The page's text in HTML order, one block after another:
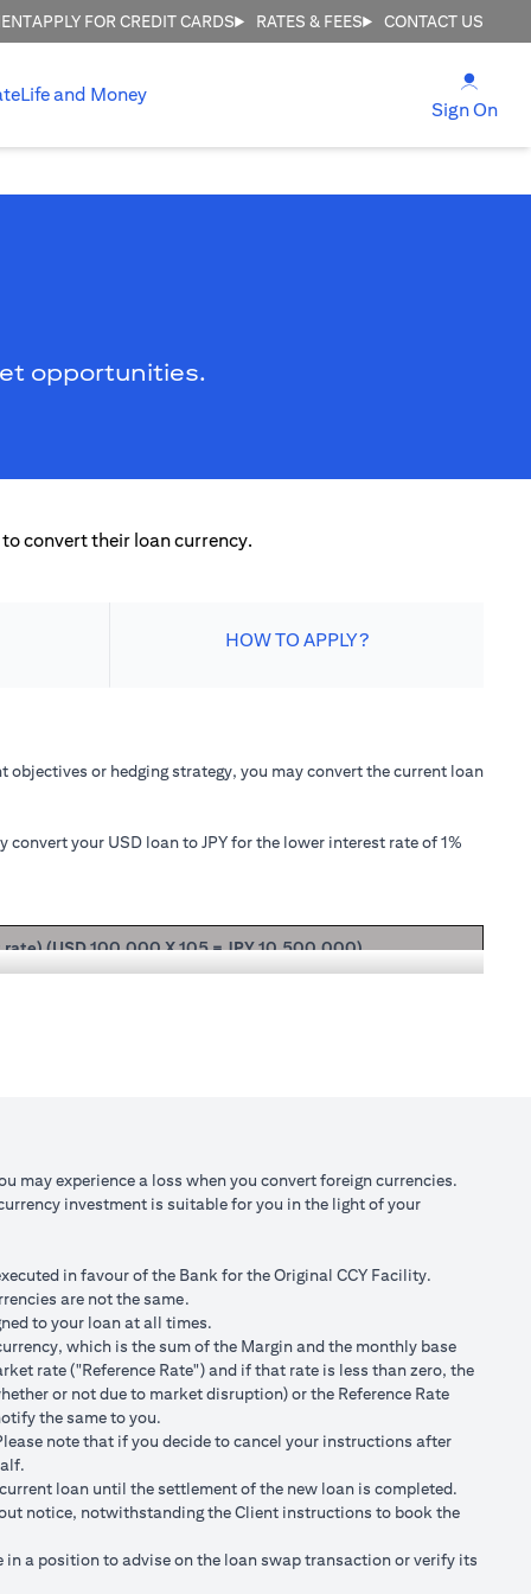
APPLY FOR CREDIT CARDS RATES & FEES CONTACT US
Life and Money
Sign On
opportunities.
convert their loan currency.
HOW TO APPLY?
objectives or hedging strategy, you may convert the current loan
your USD loan to JPY for the lower interest rate of 1%
(USD 100,000 X 105 = JPY 10,500,000)
interest rate of 1.00% p.a., your loan principal + interest after
Total Gain = USD 2,045.75 (USD
spot FX rates.
currency will impact ability to do loan currency
against your previous loan currency.
from the currency of the loan, FX conversions
advices.
validity period. The maximum order validity is 1 month. The
You are required to provide new instructions to proceed with
JPY = 105 for a period of calendar 30 days on an USD loan:
may experience a loss when you convert foreign currencies.
investment is suitable for you in the light of your
in favour of the Bank for the Original CCY Facility.
are not the same.
to your loan at all times.
which is the sum of the Margin and the monthly base
rate ("Reference Rate") and if that rate is less than zero, the
or not due to market disruption) or the Reference Rate
the same to you.
note that if you decide to cancel your instructions after
loan until the settlement of the new loan is completed.
notice, notwithstanding the Client instructions to book the
a position to advise on the loan swap transaction or verify its